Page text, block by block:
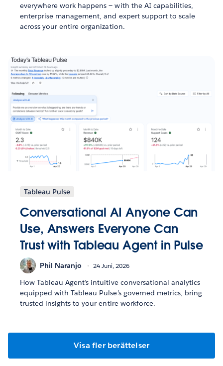
everywhere work happens — with the AI capabilities,
enterprise management, and expert support to scale
across your entire organization.
Tableau Pulse
Conversational AI Anyone Can
Use, Answers Everyone Can
Trust with Tableau Agent in Pulse
Phil Naranjo 24 Juni, 2026
How Tableau Agent’s intuitive conversational analytics
equipped with Tableau Pulse’s governed metrics, bring
trusted insights to your entire workforce.
Visa fler berättelser